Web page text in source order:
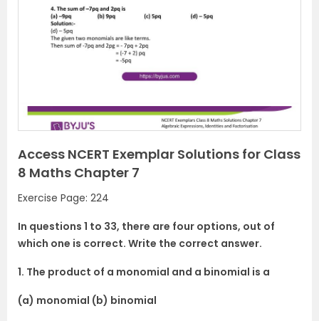
Access NCERT Exemplar Solutions for Class
8 Maths Chapter 7
Exercise Page: 224
In questions 1 to 33, there are four options, out of
which one is correct. Write the correct answer.
1. The product of a monomial and a binomial is a
(a) monomial (b) binomial